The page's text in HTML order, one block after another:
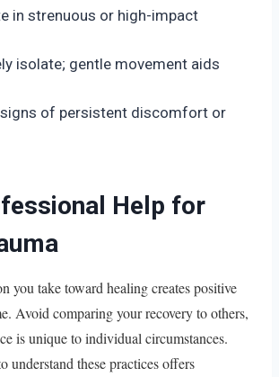
in strenuous or high-impact
isolate; gentle movement aids
signs of persistent discomfort or
Help for
you take toward healing creates positive
Avoid comparing your recovery to others,
is unique to individual circumstances.
understand these practices offers